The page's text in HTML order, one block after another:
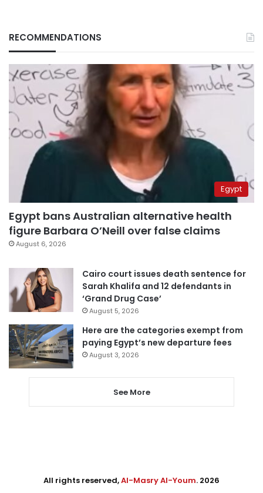
RECOMMENDATIONS
Egypt
Egypt bans Australian alternative health
figure Barbara O’Neill over false claims
August 6, 2026
Cairo court issues death sentence for
Sarah Khalifa and 12 defendants in
‘Grand Drug Case’
August 5, 2026
Here are the categories exempt from
paying Egypt’s new departure fees
August 3, 2026
See More
All rights reserved,Al-Masry Al-Youm. 2026